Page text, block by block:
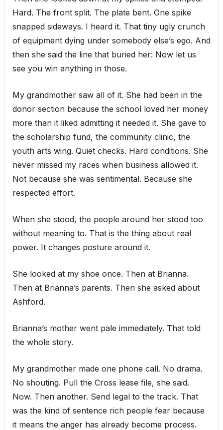
Hard. The front split. The plate bent. One spike
snapped sideways. I heard it. That tiny ugly crunch
of equipment dying under somebody else’s ego. And
then she said the line that buried her: Now let us
see you win anything in those.
My grandmother saw all of it. She had been in the
donor section because the school loved her money
more than it liked admitting it needed it. She gave to
the scholarship fund, the community clinic, the
youth arts wing. Quiet checks. Hard conditions. She
never missed my races when business allowed it.
Not because she was sentimental. Because she
respected effort.
When she stood, the people around her stood too
without meaning to. That is the thing about real
power. It changes posture around it.
She looked at my shoe once. Then at Brianna.
Then at Brianna’s parents. Then she asked about
Ashford.
Brianna’s mother went pale immediately. That told
the whole story.
My grandmother made one phone call. No drama.
No shouting. Pull the Cross lease file, she said.
Now. Then another. Send legal to the track. That
was the kind of sentence rich people fear because
it means the anger has already become process.